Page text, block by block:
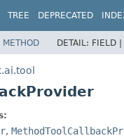
TREE DEPRECATED
METHOD DETAIL: FIELD |
,